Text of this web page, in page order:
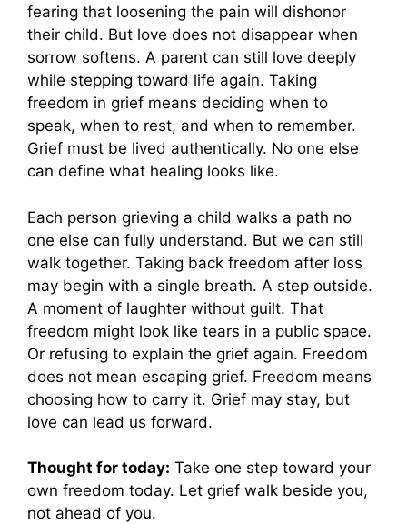
fearing that loosening the pain will dishonor
their child. But love does not disappear when
sorrow softens. A parent can still love deeply
while stepping toward life again. Taking
freedom in grief means deciding when to
speak, when to rest, and when to remember.
Grief must be lived authentically. No one else
can define what healing looks like.
Each person grieving a child walks a path no
one else can fully understand. But we can still
walk together. Taking back freedom after loss
may begin with a single breath. A step outside.
A moment of laughter without guilt. That
freedom might look like tears in a public space.
Or refusing to explain the grief again. Freedom
does not mean escaping grief. Freedom means
choosing how to carry it. Grief may stay, but
love can lead us forward.
Thought for today: Take one step toward your
own freedom today. Let grief walk beside you,
not ahead of you.